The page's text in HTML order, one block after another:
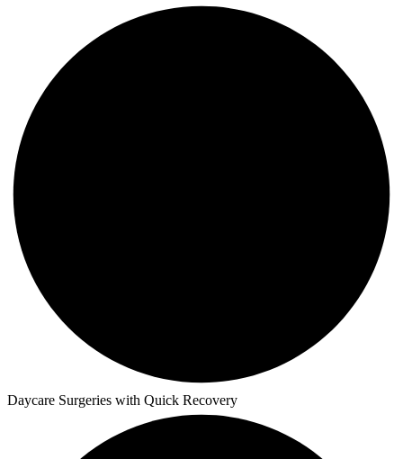
Daycare Surgeries with Quick Recovery